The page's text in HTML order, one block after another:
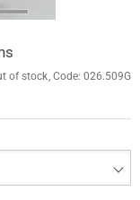
of stock Code: 026.509G